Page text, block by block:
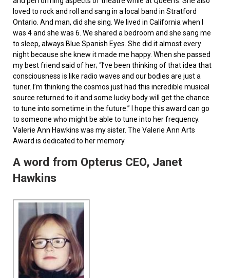
loved to rock and roll and sang in a local band in Stratford
Ontario. And man, did she sing. We lived in California when I
was 4 and she was 6. We shared a bedroom and she sang me
to sleep, always Blue Spanish Eyes. She did it almost every
night because she knew it made me happy. When she passed
my best friend said of her; “I’ve been thinking of that idea that
consciousness is like radio waves and our bodies are just a
tuner. I’m thinking the cosmos just had this incredible musical
source returned to it and some lucky body will get the chance
to tune into sometime in the future.” I hope this award can go
to someone who might be able to tune into her frequency.
Valerie Ann Hawkins was my sister. The Valerie Ann Arts
Award is dedicated to her memory.
A word from Opterus CEO, Janet
Hawkins